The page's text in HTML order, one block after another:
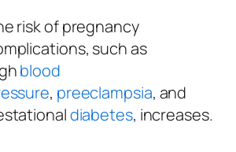
risk of pregnancy
such as
blood
, preeclampsia, and
diabetes, increases.